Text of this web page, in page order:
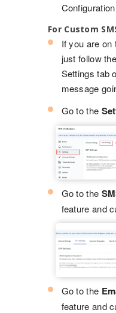
Configuration
For Custom
If you are
just follow
Settings tab
message
Go to the
Go to the
feature and
Go to the
feature and